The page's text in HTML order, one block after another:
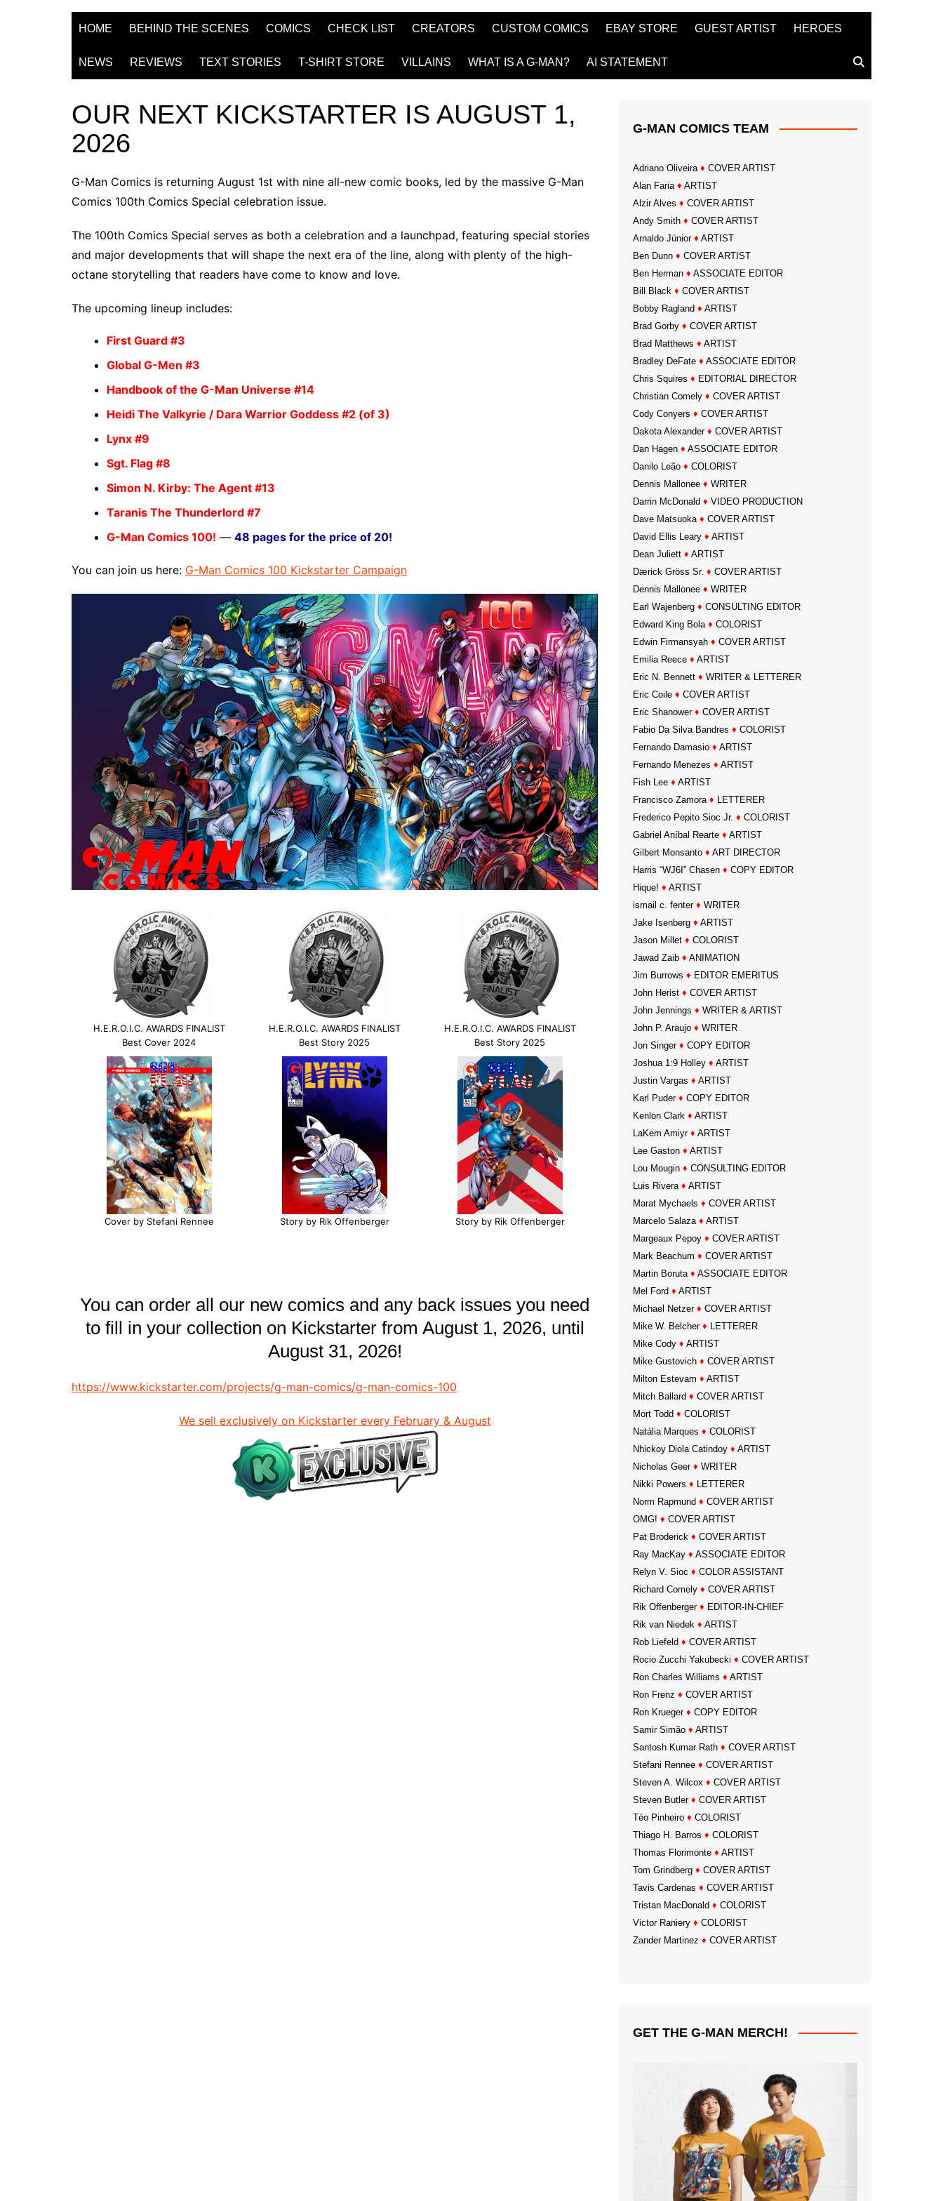
HOME BEHIND THE SCENES COMICS CHECK LIST CREATORS CUSTOM COMICS EBAY STORE GUEST ARTIST HEROES
NEWS REVIEWS TEXT STORIES T-SHIRT STORE VILLAINS WHAT IS A G-MAN? AI STATEMENT
OUR NEXT KICKSTARTER IS AUGUST 1,
2026
G-Man Comics is returning August 1st with nine all-new comic books, led by the massive G-Man
Comics 100th Comics Special celebration issue.
The 100th Comics Special serves as both a celebration and a launchpad, featuring special stories
and major developments that will shape the next era of the line, along with plenty of the high-
octane storytelling that readers have come to know and love.
The upcoming lineup includes:
First Guard #3
Global G-Men #3
Handbook of the G-Man Universe #14
Heidi The Valkyrie / Dara Warrior Goddess #2 (of 3)
Lynx #9
Sgt. Flag #8
Simon N. Kirby: The Agent #13
Taranis The Thunderlord #7
G-Man Comics 100! — 48 pages for the price of 20!
You can join us here: G-Man Comics 100 Kickstarter Campaign
H.E.R.O.I.C. AWARDS FINALIST
Best Cover 2024
H.E.R.O.I.C. AWARDS FINALIST
Best Story 2025
H.E.R.O.I.C. AWARDS FINALIST
Best Story 2025
Cover by Stefani Rennee Story by Rik Offenberger Story by Rik Offenberger
You can order all our new comics and any back issues you need
to fill in your collection on Kickstarter from August 1, 2026, until
August 31, 2026!
https://www.kickstarter.com/projects/g-man-comics/g-man-comics-100
We sell exclusively on Kickstarter every February & August
G-MAN COMICS TEAM
Adriano Oliveira ♦ COVER ARTIST
Alan Faria ♦ ARTIST
Alzir Alves ♦ COVER ARTIST
Andy Smith ♦ COVER ARTIST
Arnaldo Júnior ♦ ARTIST
Ben Dunn ♦ COVER ARTIST
Ben Herman ♦ ASSOCIATE EDITOR
Bill Black ♦ COVER ARTIST
Bobby Ragland ♦ ARTIST
Brad Gorby ♦ COVER ARTIST
Brad Matthews ♦ ARTIST
Bradley DeFate ♦ ASSOCIATE EDITOR
Chris Squires ♦ EDITORIAL DIRECTOR
Christian Comely ♦ COVER ARTIST
Cody Conyers ♦ COVER ARTIST
Dakota Alexander ♦ COVER ARTIST
Dan Hagen ♦ ASSOCIATE EDITOR
Danilo Leão ♦ COLORIST
Dennis Mallonee ♦ WRITER
Darrin McDonald ♦ VIDEO PRODUCTION
Dave Matsuoka ♦ COVER ARTIST
David Ellis Leary ♦ ARTIST
Dean Juliett ♦ ARTIST
Dærick Gröss Sr. ♦ COVER ARTIST
Dennis Mallonee ♦ WRITER
Earl Wajenberg ♦ CONSULTING EDITOR
Edward King Bola ♦ COLORIST
Edwin Firmansyah ♦ COVER ARTIST
Emilia Reece ♦ ARTIST
Eric N. Bennett ♦ WRITER & LETTERER
Eric Coile ♦ COVER ARTIST
Eric Shanower ♦ COVER ARTIST
Fabio Da Silva Bandres ♦ COLORIST
Fernando Damasio ♦ ARTIST
Fernando Menezes ♦ ARTIST
Fish Lee ♦ ARTIST
Francisco Zamora ♦ LETTERER
Frederico Pepito Sioc Jr. ♦ COLORIST
Gabriel Aníbal Rearte ♦ ARTIST
Gilbert Monsanto ♦ ART DIRECTOR
Harris “WJ6I” Chasen ♦ COPY EDITOR
Hique! ♦ ARTIST
ismail c. fenter ♦ WRITER
Jake Isenberg ♦ ARTIST
Jason Millet ♦ COLORIST
Jawad Zaib ♦ ANIMATION
Jim Burrows ♦ EDITOR EMERITUS
John Herist ♦ COVER ARTIST
John Jennings ♦ WRITER & ARTIST
John P. Araujo ♦ WRITER
Jon Singer ♦ COPY EDITOR
Joshua 1:9 Holley ♦ ARTIST
Justin Vargas ♦ ARTIST
Karl Puder ♦ COPY EDITOR
Kenlon Clark ♦ ARTIST
LaKem Amiyr ♦ ARTIST
Lee Gaston ♦ ARTIST
Lou Mougin ♦ CONSULTING EDITOR
Luis Rivera ♦ ARTIST
Marat Mychaels ♦ COVER ARTIST
Marcelo Salaza ♦ ARTIST
Margeaux Pepoy ♦ COVER ARTIST
Mark Beachum ♦ COVER ARTIST
Martin Boruta ♦ ASSOCIATE EDITOR
Mel Ford ♦ ARTIST
Michael Netzer ♦ COVER ARTIST
Mike W. Belcher ♦ LETTERER
Mike Cody ♦ ARTIST
Mike Gustovich ♦ COVER ARTIST
Milton Estevam ♦ ARTIST
Mitch Ballard ♦ COVER ARTIST
Mort Todd ♦ COLORIST
Natália Marques ♦ COLORIST
Nhickoy Diola Catindoy ♦ ARTIST
Nicholas Geer ♦ WRITER
Nikki Powers ♦ LETTERER
Norm Rapmund ♦ COVER ARTIST
OMG! ♦ COVER ARTIST
Pat Broderick ♦ COVER ARTIST
Ray MacKay ♦ ASSOCIATE EDITOR
Relyn V. Sioc ♦ COLOR ASSISTANT
Richard Comely ♦ COVER ARTIST
Rik Offenberger ♦ EDITOR-IN-CHIEF
Rik van Niedek ♦ ARTIST
Rob Liefeld ♦ COVER ARTIST
Rocio Zucchi Yakubecki ♦ COVER ARTIST
Ron Charles Williams ♦ ARTIST
Ron Frenz ♦ COVER ARTIST
Ron Krueger ♦ COPY EDITOR
Samir Simão ♦ ARTIST
Santosh Kumar Rath ♦ COVER ARTIST
Stefani Rennee ♦ COVER ARTIST
Steven A. Wilcox ♦ COVER ARTIST
Steven Butler ♦ COVER ARTIST
Téo Pinheiro ♦ COLORIST
Thiago H. Barros ♦ COLORIST
Thomas Florimonte ♦ ARTIST
Tom Grindberg ♦ COVER ARTIST
Tavis Cardenas ♦ COVER ARTIST
Tristan MacDonald ♦ COLORIST
Victor Raniery ♦ COLORIST
Zander Martinez ♦ COVER ARTIST
GET THE G-MAN MERCH!